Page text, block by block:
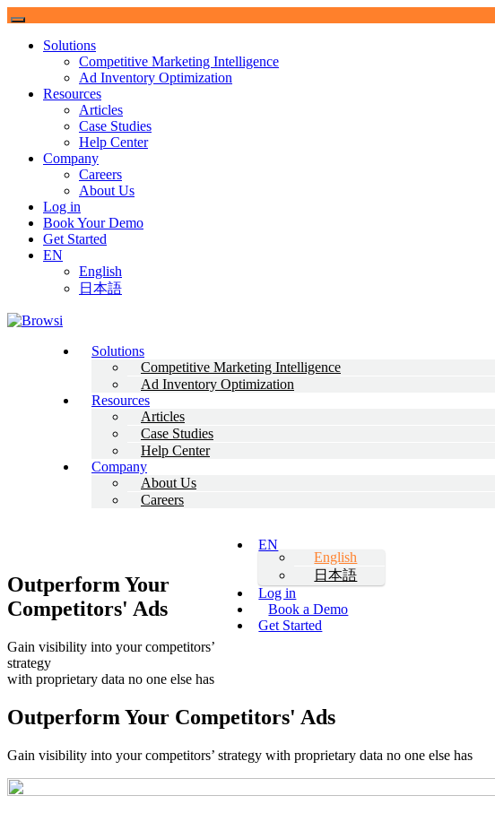
Solutions
Competitive Marketing Intelligence
Ad Inventory Optimization
Resources
Articles
Case Studies
Help Center
Company
Careers
About Us
Log in
Book Your Demo
Get Started
EN
English
日本語
Gain control of your digital real-estate.
Solutions
Competitive Marketing Intelligence
Ad Inventory Optimization
Resources
Articles
Case Studies
Help Center
Company
About Us
Careers
EN
English
日本語
Log in
Book a Demo
Get Started
Outperform Your
Competitors' Ads
Gain visibility into your competitors’
strategy
with proprietary data no one else has
Outperform Your Competitors' Ads
Gain visibility into your competitors’ strategy with proprietary data no one else has